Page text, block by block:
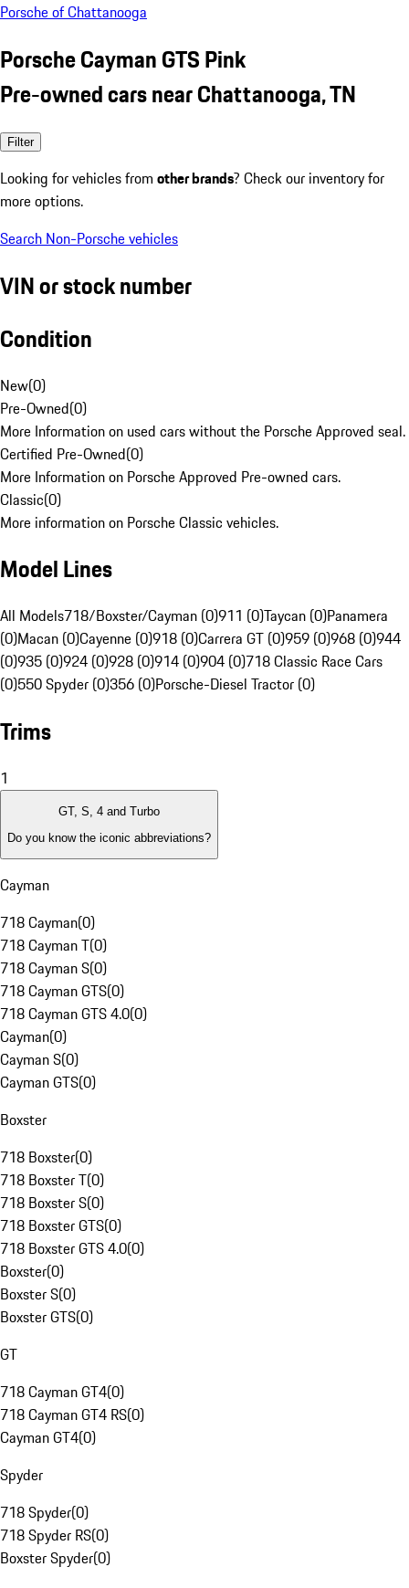
Porsche of Chattanooga
Porsche Cayman GTS Pink
Pre-owned cars near Chattanooga, TN
Filter
Looking for vehicles from other brands? Check our inventory for
more options.
Search Non-Porsche vehicles
VIN or stock number
Condition
New(0)
Pre-Owned(0)
More Information on used cars without the Porsche Approved seal.
Certified Pre-Owned(0)
More Information on Porsche Approved Pre-owned cars.
Classic(0)
More information on Porsche Classic vehicles.
Model Lines
All Models718/Boxster/Cayman (0)911 (0)Taycan (0)Panamera
(0)Macan (0)Cayenne (0)918 (0)Carrera GT (0)959 (0)968 (0)944
(0)935 (0)924 (0)928 (0)914 (0)904 (0)718 Classic Race Cars
(0)550 Spyder (0)356 (0)Porsche-Diesel Tractor (0)
Trims
1
GT, S, 4 and Turbo
Do you know the iconic abbreviations?
Cayman
718 Cayman(0)
718 Cayman T(0)
718 Cayman S(0)
718 Cayman GTS(0)
718 Cayman GTS 4.0(0)
Cayman(0)
Cayman S(0)
Cayman GTS(0)
Boxster
718 Boxster(0)
718 Boxster T(0)
718 Boxster S(0)
718 Boxster GTS(0)
718 Boxster GTS 4.0(0)
Boxster(0)
Boxster S(0)
Boxster GTS(0)
GT
718 Cayman GT4(0)
718 Cayman GT4 RS(0)
Cayman GT4(0)
Spyder
718 Spyder(0)
718 Spyder RS(0)
Boxster Spyder(0)